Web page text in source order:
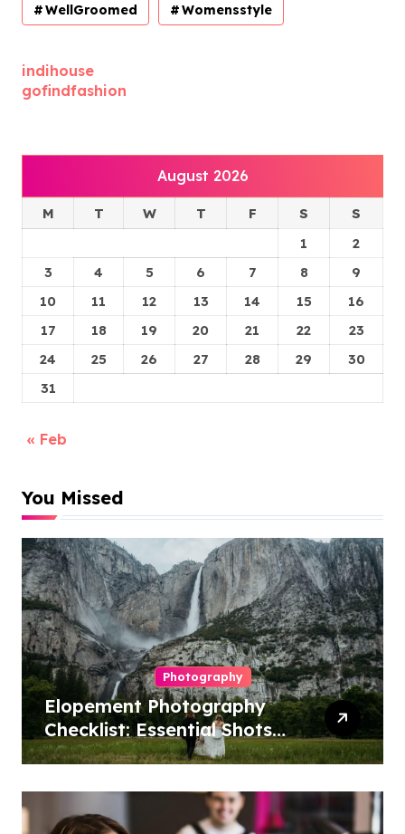
WellGroomed Womensstyle
indihouse
gofindfashion
August 2026
M T W T F S
S
1
2
3
4 5 6 7 8
9
10
11 12 13 14 15
16
17
18 19 20 21 22
23
24
25 26 27 28 29
30
31
« Feb
You Missed
Photography
Elopement Photography
Checklist: Essential Shots
to Include